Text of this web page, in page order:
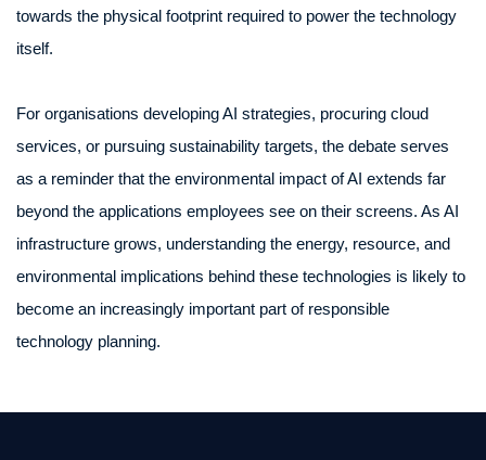
towards the physical footprint required to power the technology
itself.
For organisations developing AI strategies, procuring cloud
services, or pursuing sustainability targets, the debate serves
as a reminder that the environmental impact of AI extends far
beyond the applications employees see on their screens. As AI
infrastructure grows, understanding the energy, resource, and
environmental implications behind these technologies is likely to
become an increasingly important part of responsible
technology planning.